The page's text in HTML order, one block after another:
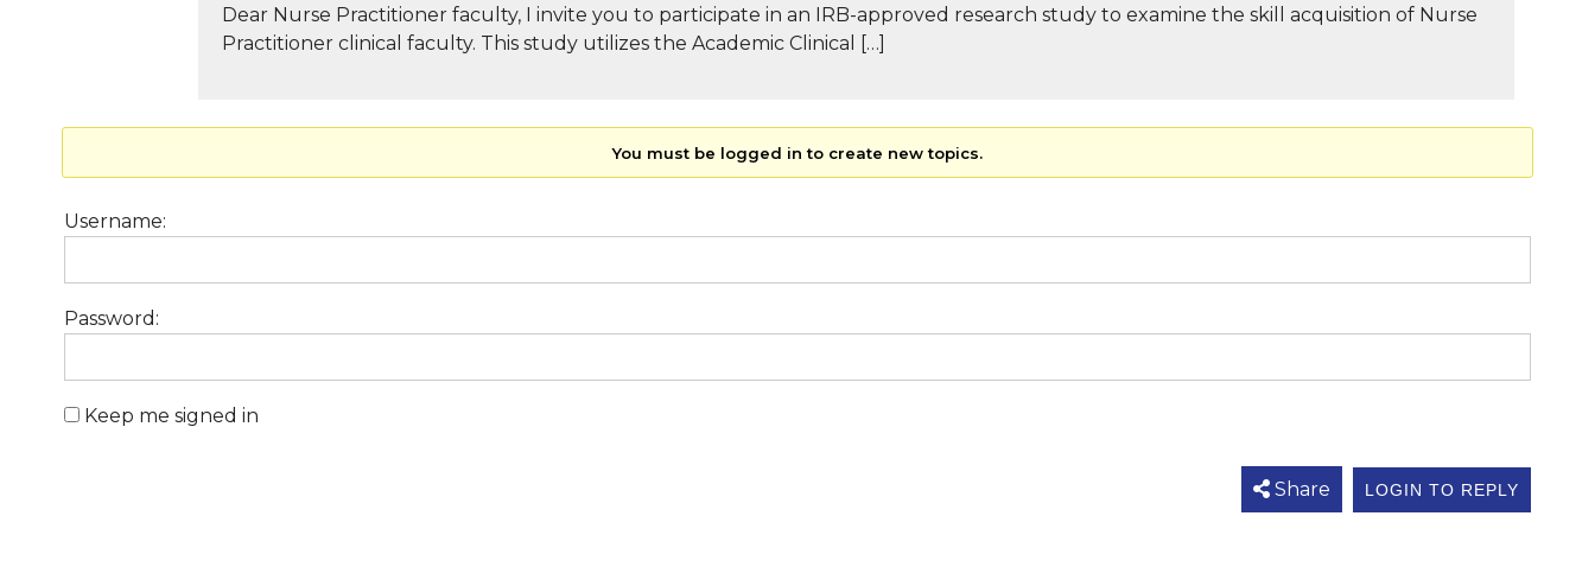
Dear Nurse Practitioner faculty, I invite you to participate in an IRB-approved research study to examine the skill acquisition of Nurse
Practitioner clinical faculty. This study utilizes the Academic Clinical […]
You must be logged in to create new topics.
Username:
Password:
Keep me signed in
Share LOGIN TO REPLY